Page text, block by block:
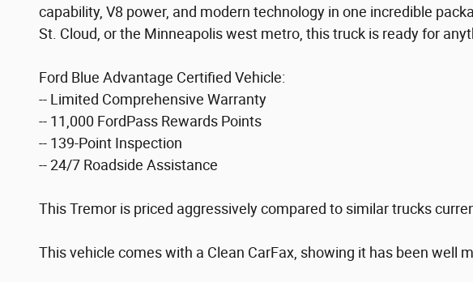
capability, V8 power, and modern technology in one incredible
St. Cloud, or the Minneapolis west metro, this truck is ready for
Ford Blue Advantage Certified Vehicle:
-- Limited Comprehensive Warranty
-- 11,000 FordPass Rewards Points
-- 139-Point Inspection
-- 24/7 Roadside Assistance
This Tremor is priced aggressively compared to similar trucks
This vehicle comes with a Clean CarFax, showing it has been well